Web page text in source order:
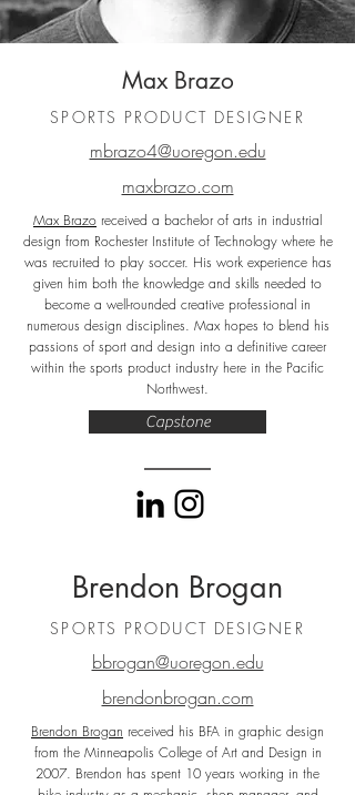
Max Brazo
SPORTS PRODUCT DESIGNER
mbrazo4@uoregon.edu
maxbrazo.com
Max Brazo received a bachelor of arts in industrial
design from Rochester Institute of Technology where he
was recruited to play soccer. His work experience has
given him both the knowledge and skills needed to
become a well-rounded creative professional in
numerous design disciplines. Max hopes to blend his
passions of sport and design into a definitive career
within the sports product industry here in the Pacific
Northwest.
Capstone
Brendon Brogan
SPORTS PRODUCT DESIGNER
bbrogan@uoregon.edu
brendonbrogan.com
Brendon Brogan received his BFA in graphic design
from the Minneapolis College of Art and Design in
2007. Brendon has spent 10 years working in the